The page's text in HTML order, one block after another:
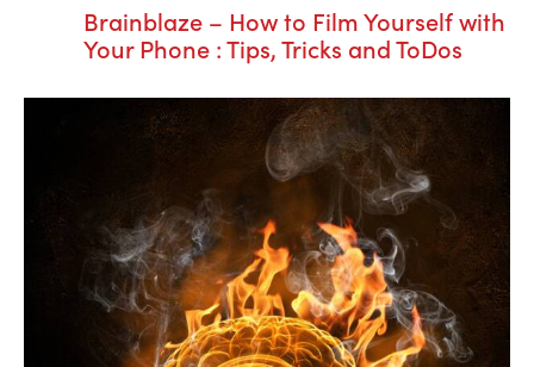
Brainblaze – How to Film Yourself with
Your Phone : Tips, Tricks and ToDos